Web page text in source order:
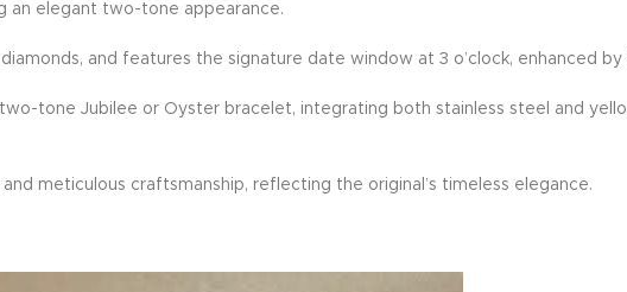
an elegant two-tone appearance.
and features the signature date window at 3 o’clock, enhanced
tone Jubilee or Oyster bracelet, integrating both stainless steel and
meticulous craftsmanship, reflecting the original’s timeless elegance.